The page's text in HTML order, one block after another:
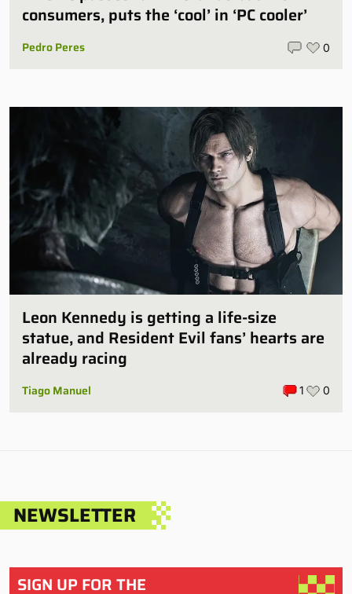
consumers, puts the ‘cool’ in ‘PC cooler’
Pedro Peres 0
Leon Kennedy is getting a life-size
statue, and Resident Evil fans’ hearts are
already racing
Tiago Manuel 1 0
NEWSLETTER
SIGN UP FOR THE